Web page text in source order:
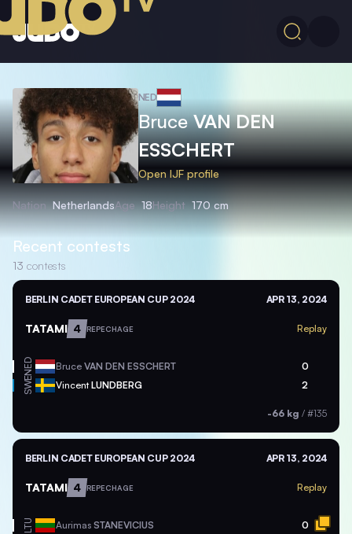
NED
BruceVAN DEN
ESSCHERT
Open IJF profile
Nation NetherlandsAge 18Height 170 cm
Recent contests
13 contests
BERLIN CADET EUROPEAN CUP 2024 APR 13, 2024
TATAMI 4 REPECHAGE Replay
NED Bruce VAN DEN ESSCHERT 0
SWE VincentLUNDBERG 2
-66 kg / #135
BERLIN CADET EUROPEAN CUP 2024 APR 13, 2024
TATAMI 4 REPECHAGE Replay
LTU Aurimas STANEVICIUS 0